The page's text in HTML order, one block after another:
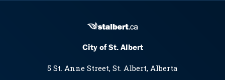
City of St. Albert
5 St. Anne Street, St. Albert, Alberta